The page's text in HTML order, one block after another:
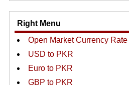
Right Menu
Open Market Currency
USD to PKR
Euro to PKR
GBP to PKR